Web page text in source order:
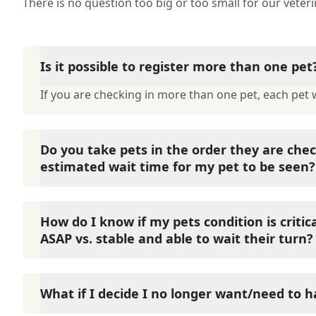
Is it possible to register more than one
If you are checking in more than one pet, each pet
Do you take pets in the order they are
estimated wait time for my pet to be seen?
them based on the symptoms provided and
believe your pet is experiencing a life threatening
and heat stroke. Priority 2: Likely to survive if care
How do I know if my pets condition is
ASAP vs. stable and able to wait their turn?
to answer your questions.
What if I decide I no longer want/need to